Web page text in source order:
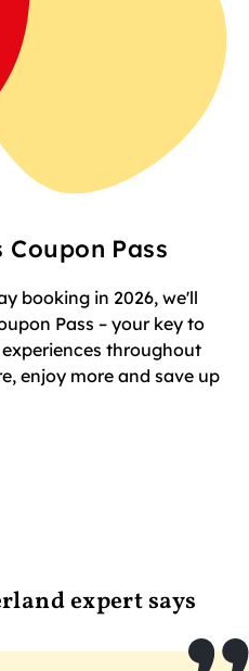
Pass
booking in 2026, we'll
Pass – your key to
throughout
enjoy more and save up
expert says